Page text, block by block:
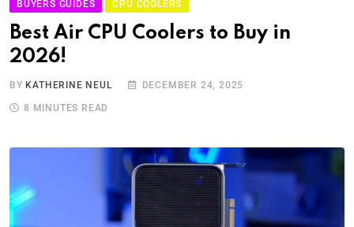
BUYERS GUIDES CPU COOLERS
Best Air CPU Coolers to Buy in
2026!
BYKATHERINE NEUL DECEMBER 24, 2025
8 MINUTES READ